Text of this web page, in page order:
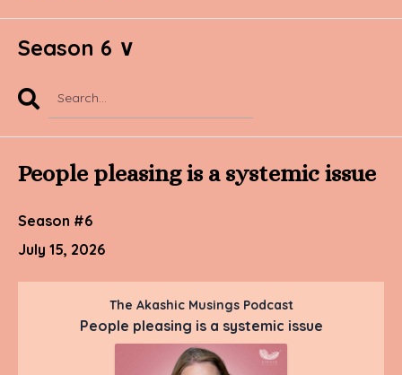
Season 6 ∨
Search
People pleasing is a systemic issue
Season #6
July 15, 2026